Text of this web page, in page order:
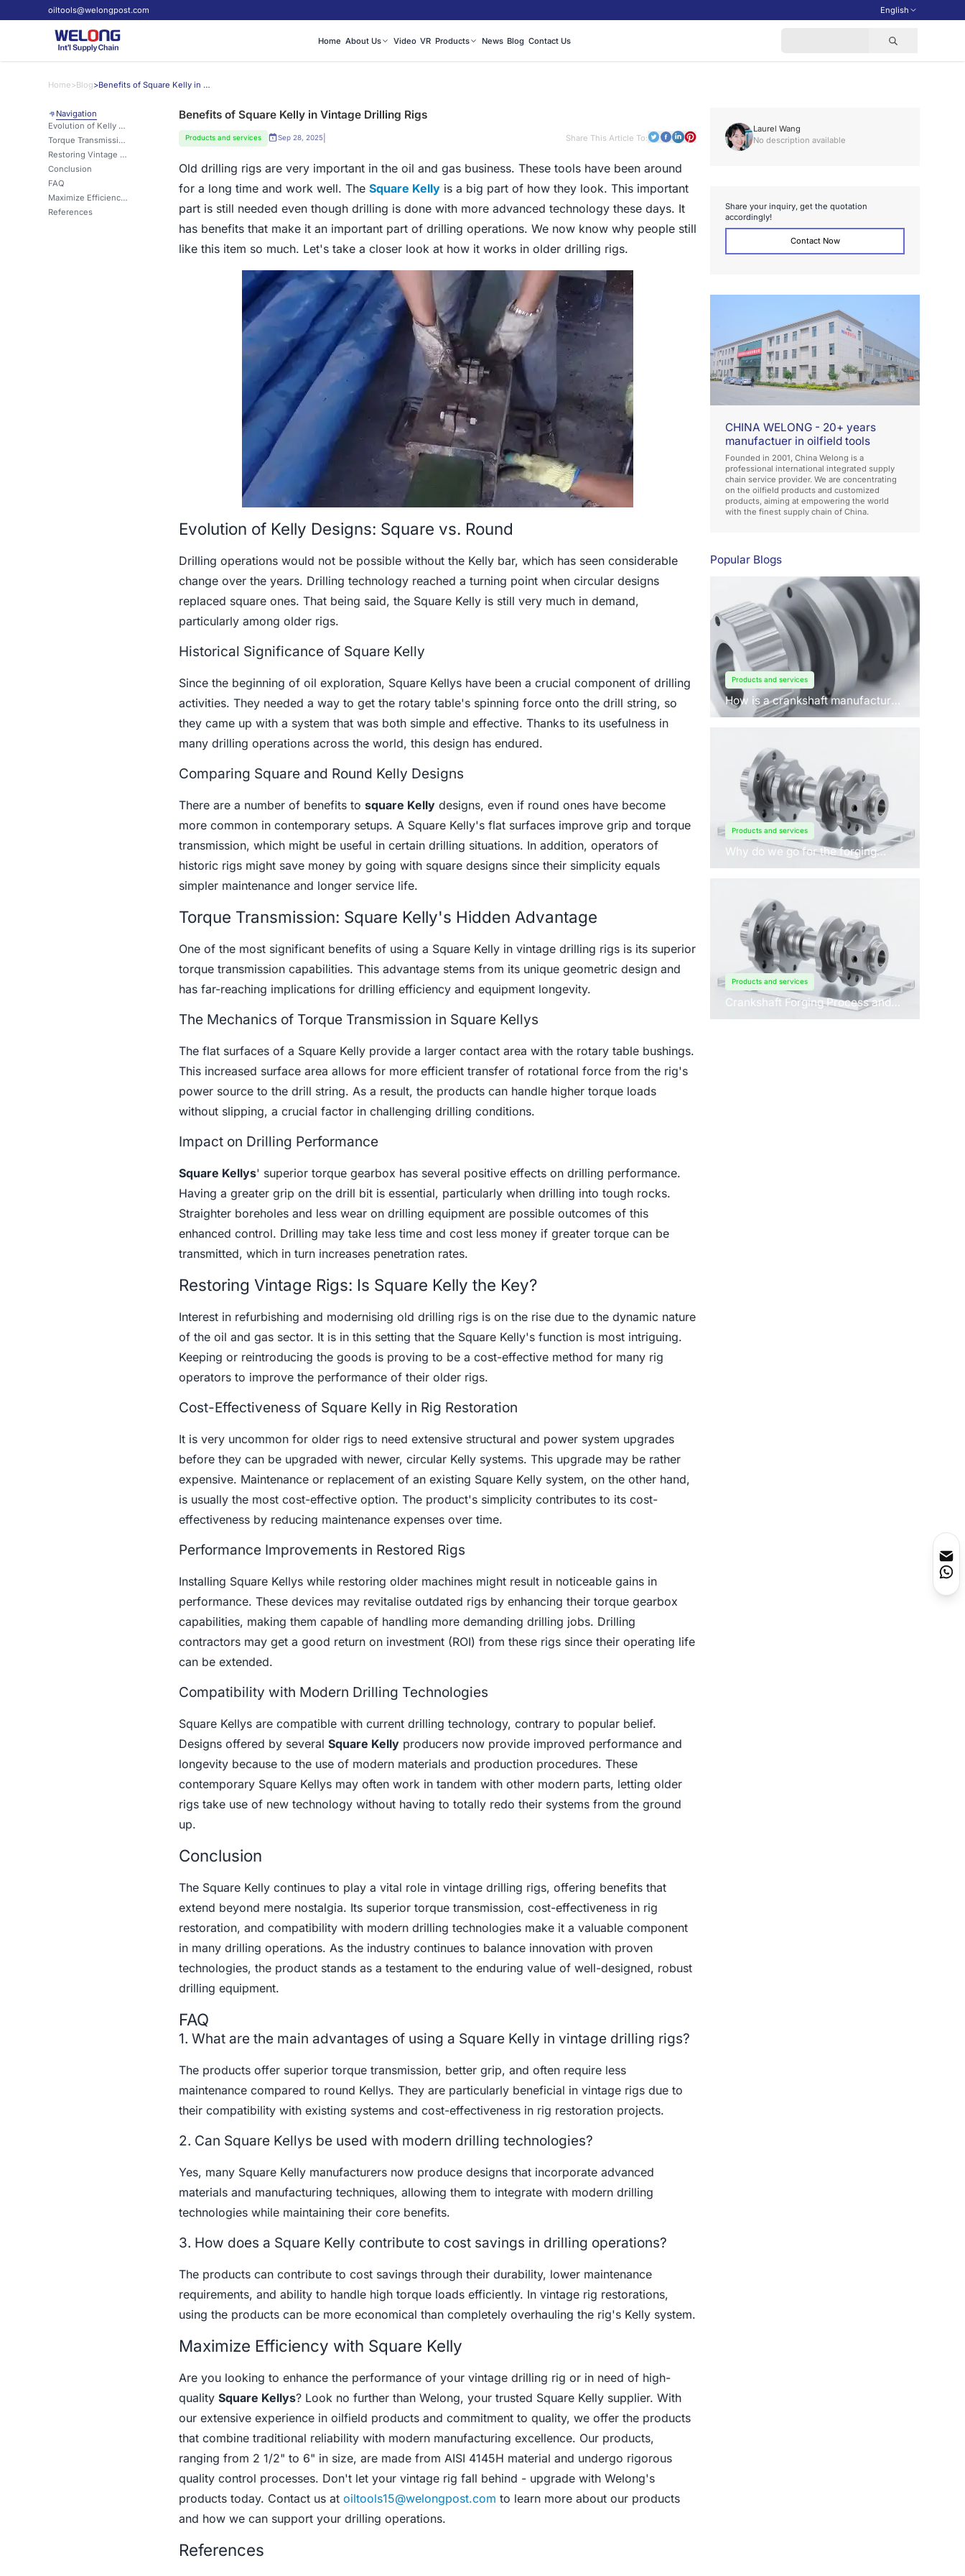
oiltools@welongpost.com English
Home About Us Video VR Products News Blog Contact Us
Home>Blog> Benefits of Square Kelly in Vintage Drilling Rigs
Navigation
Evolution of Kelly Designs: Square vs. Round
Torque Transmission: Square Kelly's Hidden Advantage
Restoring Vintage Rigs: Is Square Kelly the Key?
Conclusion
FAQ
Maximize Efficiency with Square Kelly
References
Benefits of Square Kelly in Vintage Drilling Rigs
Products and services Sep 28, 2025| Share This Article To:
Old drilling rigs are very important in the oil and gas business. These tools have been around
for a long time and work well. The Square Kellyis a big part of how they look. This important
part is still needed even though drilling is done with more advanced technology these days. It
has benefits that make it an important part of drilling operations. We now know why people still
like this item so much. Let's take a closer look at how it works in older drilling rigs.
Evolution of Kelly Designs: Square vs. Round
Drilling operations would not be possible without the Kelly bar, which has seen considerable
change over the years. Drilling technology reached a turning point when circular designs
replaced square ones. That being said, the Square Kelly is still very much in demand,
particularly among older rigs.
Historical Significance of Square Kelly
Since the beginning of oil exploration, Square Kellys have been a crucial component of drilling
activities. They needed a way to get the rotary table's spinning force onto the drill string, so
they came up with a system that was both simple and effective. Thanks to its usefulness in
many drilling operations across the world, this design has endured.
Comparing Square and Round Kelly Designs
There are a number of benefits to square Kellydesigns, even if round ones have become
more common in contemporary setups. A Square Kelly's flat surfaces improve grip and torque
transmission, which might be useful in certain drilling situations. In addition, operators of
historic rigs might save money by going with square designs since their simplicity equals
simpler maintenance and longer service life.
Torque Transmission: Square Kelly's Hidden Advantage
One of the most significant benefits of using a Square Kelly in vintage drilling rigs is its superior
torque transmission capabilities. This advantage stems from its unique geometric design and
has far-reaching implications for drilling efficiency and equipment longevity.
The Mechanics of Torque Transmission in Square Kellys
The flat surfaces of a Square Kelly provide a larger contact area with the rotary table bushings.
This increased surface area allows for more efficient transfer of rotational force from the rig's
power source to the drill string. As a result, the products can handle higher torque loads
without slipping, a crucial factor in challenging drilling conditions.
Impact on Drilling Performance
Square Kellys' superior torque gearbox has several positive effects on drilling performance.
Having a greater grip on the drill bit is essential, particularly when drilling into tough rocks.
Straighter boreholes and less wear on drilling equipment are possible outcomes of this
enhanced control. Drilling may take less time and cost less money if greater torque can be
transmitted, which in turn increases penetration rates.
Restoring Vintage Rigs: Is Square Kelly the Key?
Interest in refurbishing and modernising old drilling rigs is on the rise due to the dynamic nature
of the oil and gas sector. It is in this setting that the Square Kelly's function is most intriguing.
Keeping or reintroducing the goods is proving to be a cost-effective method for many rig
operators to improve the performance of their older rigs.
Cost-Effectiveness of Square Kelly in Rig Restoration
It is very uncommon for older rigs to need extensive structural and power system upgrades
before they can be upgraded with newer, circular Kelly systems. This upgrade may be rather
expensive. Maintenance or replacement of an existing Square Kelly system, on the other hand,
is usually the most cost-effective option. The product's simplicity contributes to its cost-
effectiveness by reducing maintenance expenses over time.
Performance Improvements in Restored Rigs
Installing Square Kellys while restoring older machines might result in noticeable gains in
performance. These devices may revitalise outdated rigs by enhancing their torque gearbox
capabilities, making them capable of handling more demanding drilling jobs. Drilling
contractors may get a good return on investment (ROI) from these rigs since their operating life
can be extended.
Compatibility with Modern Drilling Technologies
Square Kellys are compatible with current drilling technology, contrary to popular belief.
Designs offered by several Square Kellyproducers now provide improved performance and
longevity because to the use of modern materials and production procedures. These
contemporary Square Kellys may often work in tandem with other modern parts, letting older
rigs take use of new technology without having to totally redo their systems from the ground
up.
Conclusion
The Square Kelly continues to play a vital role in vintage drilling rigs, offering benefits that
extend beyond mere nostalgia. Its superior torque transmission, cost-effectiveness in rig
restoration, and compatibility with modern drilling technologies make it a valuable component
in many drilling operations. As the industry continues to balance innovation with proven
technologies, the product stands as a testament to the enduring value of well-designed, robust
drilling equipment.
FAQ
1. What are the main advantages of using a Square Kelly in vintage drilling rigs?
The products offer superior torque transmission, better grip, and often require less
maintenance compared to round Kellys. They are particularly beneficial in vintage rigs due to
their compatibility with existing systems and cost-effectiveness in rig restoration projects.
2. Can Square Kellys be used with modern drilling technologies?
Yes, many Square Kelly manufacturers now produce designs that incorporate advanced
materials and manufacturing techniques, allowing them to integrate with modern drilling
technologies while maintaining their core benefits.
3. How does a Square Kelly contribute to cost savings in drilling operations?
The products can contribute to cost savings through their durability, lower maintenance
requirements, and ability to handle high torque loads efficiently. In vintage rig restorations,
using the products can be more economical than completely overhauling the rig's Kelly system.
Maximize Efficiency with Square Kelly
Are you looking to enhance the performance of your vintage drilling rig or in need of high-
quality Square Kellys? Look no further than Welong, your trusted Square Kelly supplier. With
our extensive experience in oilfield products and commitment to quality, we offer the products
that combine traditional reliability with modern manufacturing excellence. Our products,
ranging from 2 1/2" to 6" in size, are made from AISI 4145H material and undergo rigorous
quality control processes. Don't let your vintage rig fall behind - upgrade with Welong's
products today. Contact us at oiltools15@welongpost.com to learn more about our products
and how we can support your drilling operations.
References
Laurel Wang
No description available
Share your inquiry, get the quotation
accordingly!
Contact Now
CHINA WELONG - 20+ years
manufactuer in oilfield tools
Founded in 2001, China Welong is a
professional international integrated supply
chain service provider. We are concentrating
on the oilfield products and customized
products, aiming at empowering the world
with the finest supply chain of China.
Popular Blogs
Products and services
How is a crankshaft manufactured
by forging?
Products and services
Why do we go for the forging
Products and services
Crankshaft Forging Process and